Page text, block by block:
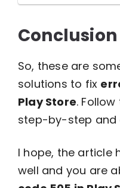
Conclusion
So, these are
solutions to fix
Play Store.
step-by-step and
I hope, the article
well and you are